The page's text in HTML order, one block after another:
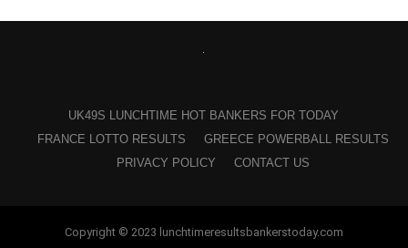
UK49S LUNCHTIME HOT BANKERS FOR TODAY
FRANCE LOTTO RESULTS
GREECE POWERBALL RESULTS
PRIVACY POLICY
CONTACT US
Copyright © 2023 lunchtimeresultsbankerstoday.com